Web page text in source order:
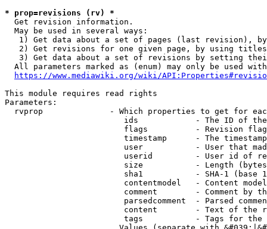
* prop=revisions (rv) *
  Get revision information.
  May be used in several ways:
1) Get data about a set of pages (last revision),
2) Get revisions for one given page, by using
3) Get data about a set of revisions by setting
All parameters marked as (enum) may only be used
https://www.mediawiki.org/wiki/
This module requires read rights
Parameters:
rvprop              - Which properties to get for
ids            - The ID of
flags          - Revision
timestamp      - The
user           - User that
userid         - User id of
size           - Length
sha1           - SHA-1 (base
contentmodel   - Content
comment        - Comment by
parsedcomment  - Parsed
content        - Text of the
tags           - Tags for the